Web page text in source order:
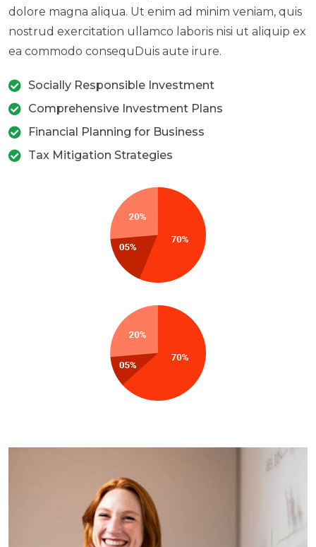
dolore magna aliqua. Ut enim ad minim veniam, quis
nostrud exercitation ullamco laboris nisi ut aliquip ex
ea commodo consequDuis aute irure.
Socially Responsible Investment
Comprehensive Investment Plans
Financial Planning for Business
Tax Mitigation Strategies